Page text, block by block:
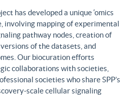
has developed a unique ‘omics
involving mapping of experimental
pathway nodes, creation of
of the datasets, and
Our biocuration efforts
collaborations with societies,
societies who share SPP’s
scale cellular signaling